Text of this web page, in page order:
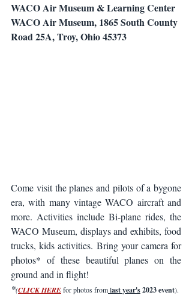
WACO Air Museum & Learning Center
WACO Air Museum, 1865 South County
Road 25A, Troy, Ohio 45373
Come visit the planes and pilots of a bygone
era, with many vintage WACO aircraft and
more. Activities include Bi-plane rides, the
WACO Museum, displays and exhibits, food
trucks, kids activities. Bring your camera for
photos* of these beautiful planes on the
ground and in flight!
*(CLICK HERE for photos from last year's 2023 event).